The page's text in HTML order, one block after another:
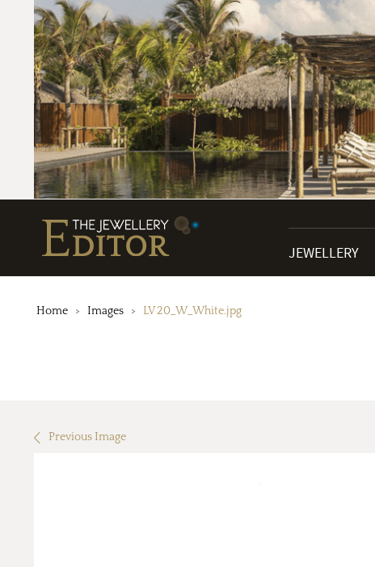
JEWELLERY
Home Images LV 20_W_White.jpg
Previous Image